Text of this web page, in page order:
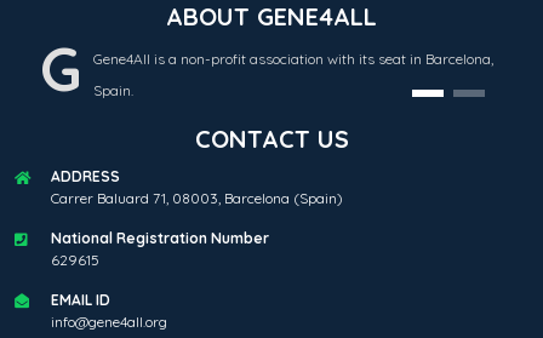
ABOUT GENE4ALL
G
Gene4All is a non-profit association with its seat in Barcelona,
Spain.
CONTACT US
ADDRESS
Carrer Baluard 71, 08003, Barcelona (Spain)
National Registration Number
629615
EMAIL ID
info@gene4all.org